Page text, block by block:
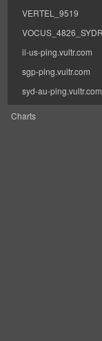
VERTEL_9519
il-us-ping.vultr.com
sgp-ping.vultr.com
syd-au-ping.vultr.com
Charts